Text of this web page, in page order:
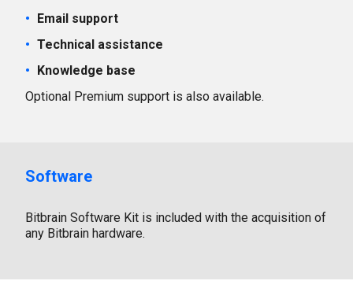
Email support
Technical assistance
Knowledge base
Optional Premium support is also available.
Software
Bitbrain Software Kit is included with the acquisition of
any Bitbrain hardware.